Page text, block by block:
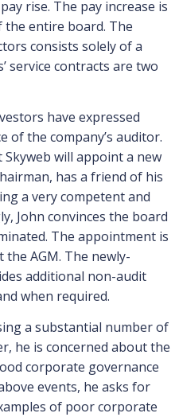
rise. The pay increase is
entire board. The
consists solely of a
service contracts are two
have expressed
of the company’s auditor.
will appoint a new
has a friend of his
a very competent and
John convinces the board
The appointment is
AGM. The newly-
additional non-audit
when required.
a substantial number of
he is concerned about the
corporate governance
events, he asks for
of poor corporate